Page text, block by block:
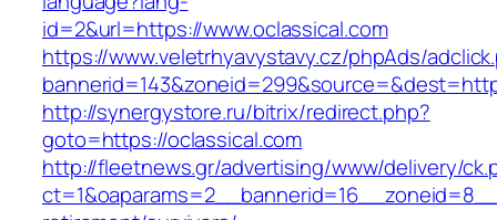
id=2&url=https://www.oclassical.com
https://www.veletrhyavystavy.cz/phpAds/
http://synergystore.ru/bitrix/redirect.php?
goto=https://oclassical.com
http://fleetnews.gr/advertising/www/delivery/